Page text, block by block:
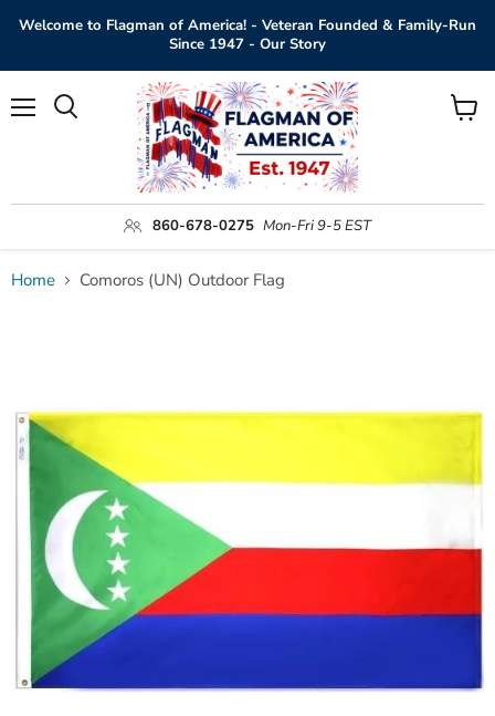
Welcome to Flagman of America! - Veteran Founded & Family-Run
Since 1947 - Our Story
860-678-0275 Mon-Fri 9-5 EST
View
Home Comoros (UN) Outdoor Flag